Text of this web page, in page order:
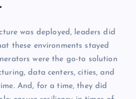
was deployed, leaders did
these environments stayed
were the go-to solution
data centers, cities, and
And, for a time, they did